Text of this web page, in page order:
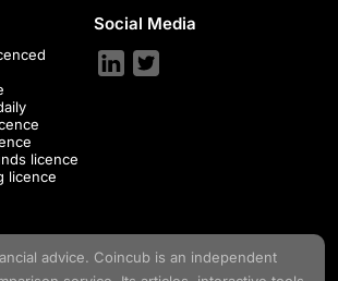
licence
licence
Social Media
advice. Coincubis an independent